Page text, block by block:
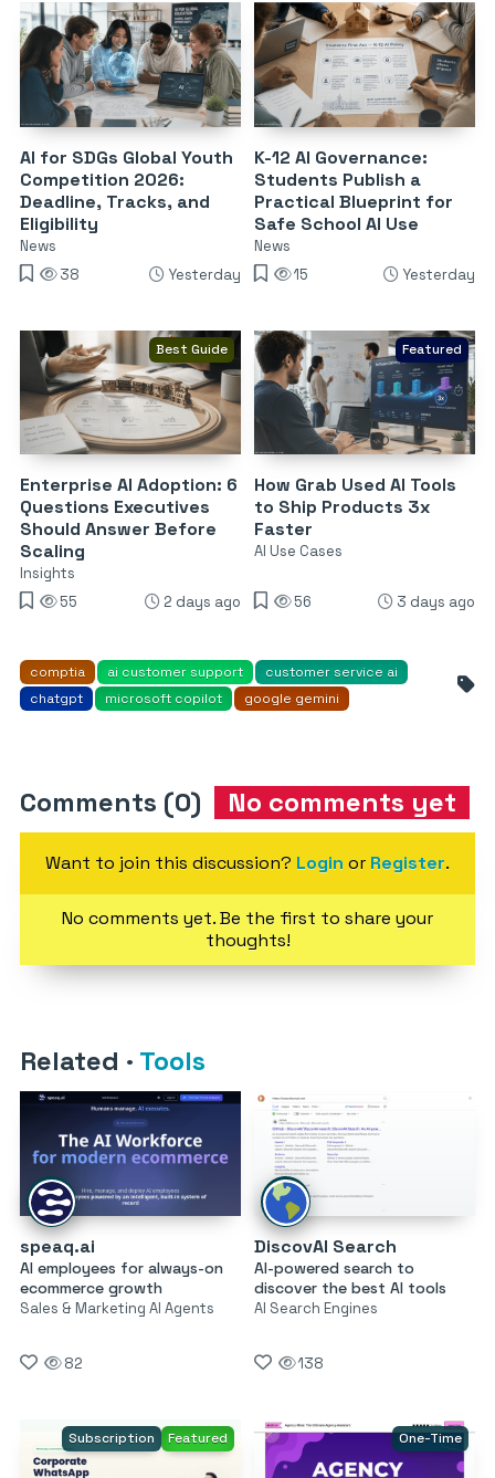
AI for SDGs Global Youth
Competition 2026:
Deadline, Tracks, and
Eligibility
News
38
Yesterday
K-12 AI Governance:
Students Publish a
Practical Blueprint for
Safe School AI Use
News
15
Yesterday
Best Guide
Enterprise AI Adoption: 6
Questions Executives
Should Answer Before
Scaling
Insights
55
2 days ago
Featured
How Grab Used AI Tools
to Ship Products 3x
Faster
AI Use Cases
56 3 days ago
comptia ai customer support
customer service ai
chatgpt
microsoft copilot google gemini
Comments (0) No comments yet
Want to join this discussion? Login or Register.
No comments yet. Be the first to share your
thoughts!
Related · Tools
speaq.ai
AI employees for always-on
ecommerce growth
Sales & Marketing AI Agents
82
DiscovAI Search
AI-powered search to
discover the best AI tools
AI Search Engines
138
Subscription Featured One-Time